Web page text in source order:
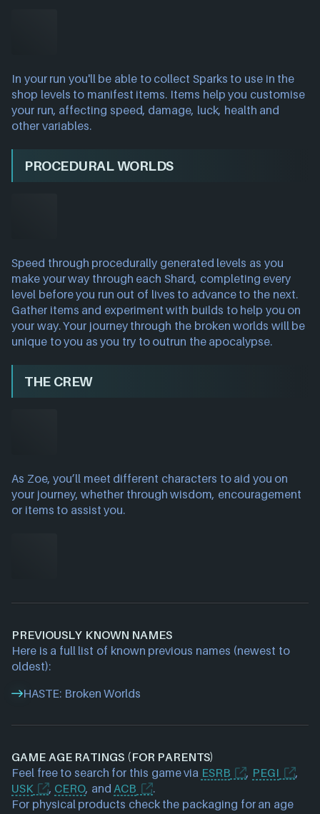
In your run you'll be able to collect Sparks to use in the
shop levels to manifest items. Items help you customise
your run, affecting speed, damage, luck, health and
other variables.
PROCEDURAL WORLDS
Speed through procedurally generated levels as you
make your way through each Shard, completing every
level before you run out of lives to advance to the next.
Gather items and experiment with builds to help you on
your way. Your journey through the broken worlds will be
unique to you as you try to outrun the apocalypse.
THE CREW
As Zoe, you’ll meet different characters to aid you on
your journey, whether through wisdom, encouragement
or items to assist you.
PREVIOUSLY KNOWN NAMES
Here is a full list of known previous names (newest to
oldest):
HASTE: Broken Worlds
GAME AGE RATINGS (FOR PARENTS)
Feel free to search for this game via ESRB , PEGI
,
USK
, CERO, andACB
.
For physical products check the packaging for an age